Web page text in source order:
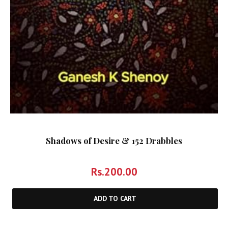
Shadows of Desire & 152 Drabbles
Rs.200.00
ADD TO CART